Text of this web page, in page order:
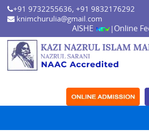
+91 9732255636, +91 9832176292
knimchurulia@gmail.com
AISHE | Online